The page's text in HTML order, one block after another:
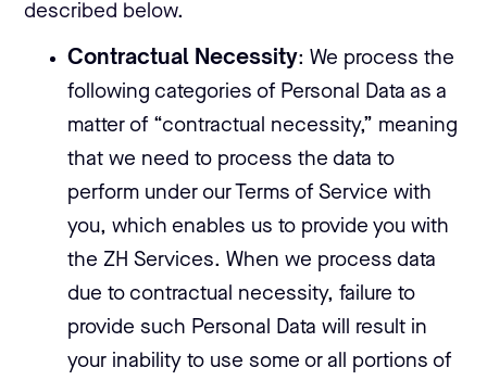
described below.
Contractual Necessity: We process the
following categories of Personal Data as a
matter of “contractual necessity,” meaning
that we need to process the data to
perform under our Terms of Service with
you, which enables us to provide you with
the ZH Services. When we process data
due to contractual necessity, failure to
provide such Personal Data will result in
your inability to use some or all portions of